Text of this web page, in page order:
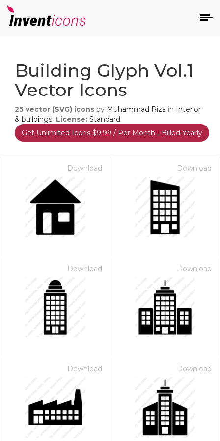
Building Glyph Vol.1
Vector Icons
25 vector (SVG) icons by Muhammad Riza in Interior
& buildings License: Standard
Get Unlimited Icons $9.99 / Per Month - Billed Yearly
Download Download
Download Download
Download Download
- Paid Annually